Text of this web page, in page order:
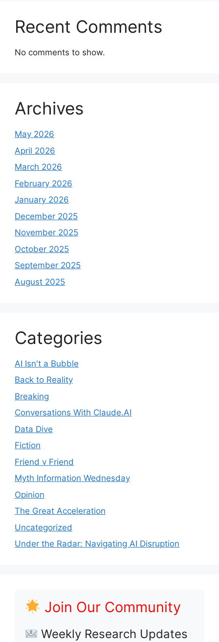
Recent Comments
No comments to show.
Archives
May 2026
April 2026
March 2026
February 2026
January 2026
December 2025
November 2025
October 2025
September 2025
August 2025
Categories
AI Isn't a Bubble
Back to Reality
Breaking
Conversations With Claude.AI
Data Dive
Fiction
Friend v Friend
Myth Information Wednesday
Opinion
The Great Acceleration
Uncategorized
Under the Radar: Navigating AI Disruption
Join Our Community
Weekly Research Updates